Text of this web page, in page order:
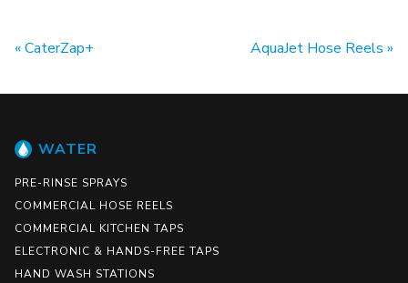
CaterZap+ AquaJet Hose Reels
WATER
PRE-RINSE SPRAYS
COMMERCIAL HOSE REELS
COMMERCIAL KITCHEN TAPS
ELECTRONIC & HANDS-FREE TAPS
HAND WASH STATIONS